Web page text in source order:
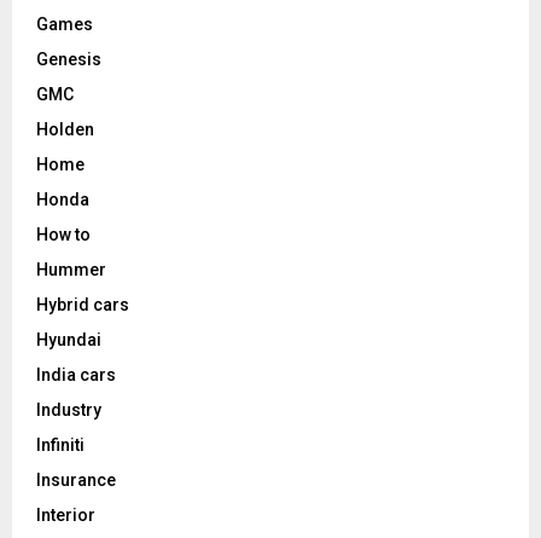
Games
Genesis
GMC
Holden
Home
Honda
How to
Hummer
Hybrid cars
Hyundai
India cars
Industry
Infiniti
Insurance
Interior